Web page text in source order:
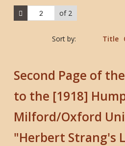
of 2
Sort by: Title
Second Page of
to the [1918]
Milford/Oxford
"Herbert Strang's